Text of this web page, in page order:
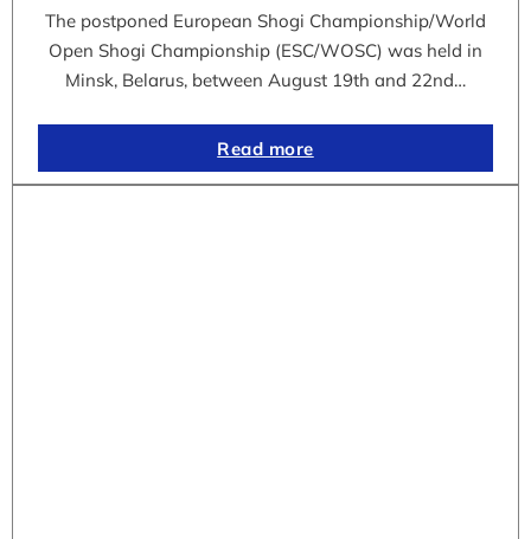
The postponed European Shogi Championship/World
Open Shogi Championship (ESC/WOSC) was held in
Minsk, Belarus, between August 19th and 22nd…
Read more